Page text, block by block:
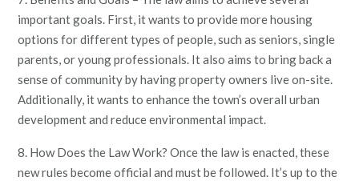
important goals. First, it wants to provide more housing
options for different types of people, such as seniors, single
parents, or young professionals. It also aims to bring back a
sense of community by having property owners live on-site.
Additionally, it wants to enhance the town’s overall urban
development and reduce environmental impact.
8. How Does the Law Work? Once the law is enacted, these
new rules become official and must be followed. It’s up to the